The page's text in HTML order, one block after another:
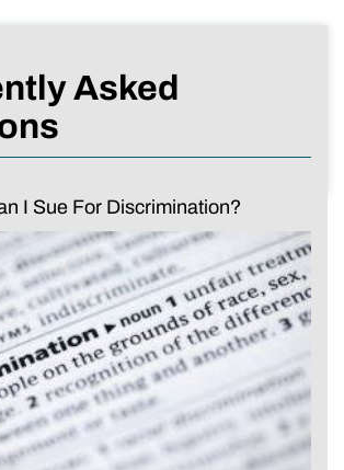
Asked
I Sue For Discrimination?